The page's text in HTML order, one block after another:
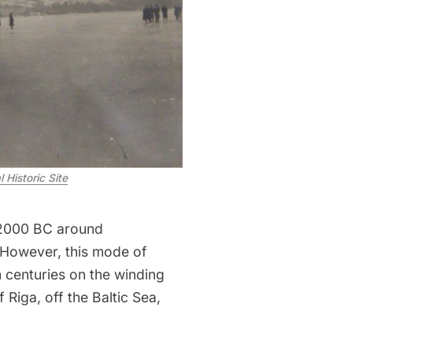
Historic Site
BC around
this mode of
on the winding
Riga, off the Baltic Sea,